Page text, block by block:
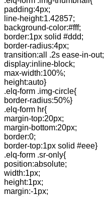
padding:4px;
line-height:1.42857;
background-color:#fff;
border:1px solid #ddd;
border-radius:4px;
transition:all .2s ease-in-out;
display:inline-block;
max-width:100%;
height:auto}
.elq-form .img-circle{
border-radius:50%}
.elq-form hr{
margin-top:20px;
margin-bottom:20px;
border:0;
border-top:1px solid #eee}
.elq-form .sr-only{
position:absolute;
width:1px;
height:1px;
margin:-1px;